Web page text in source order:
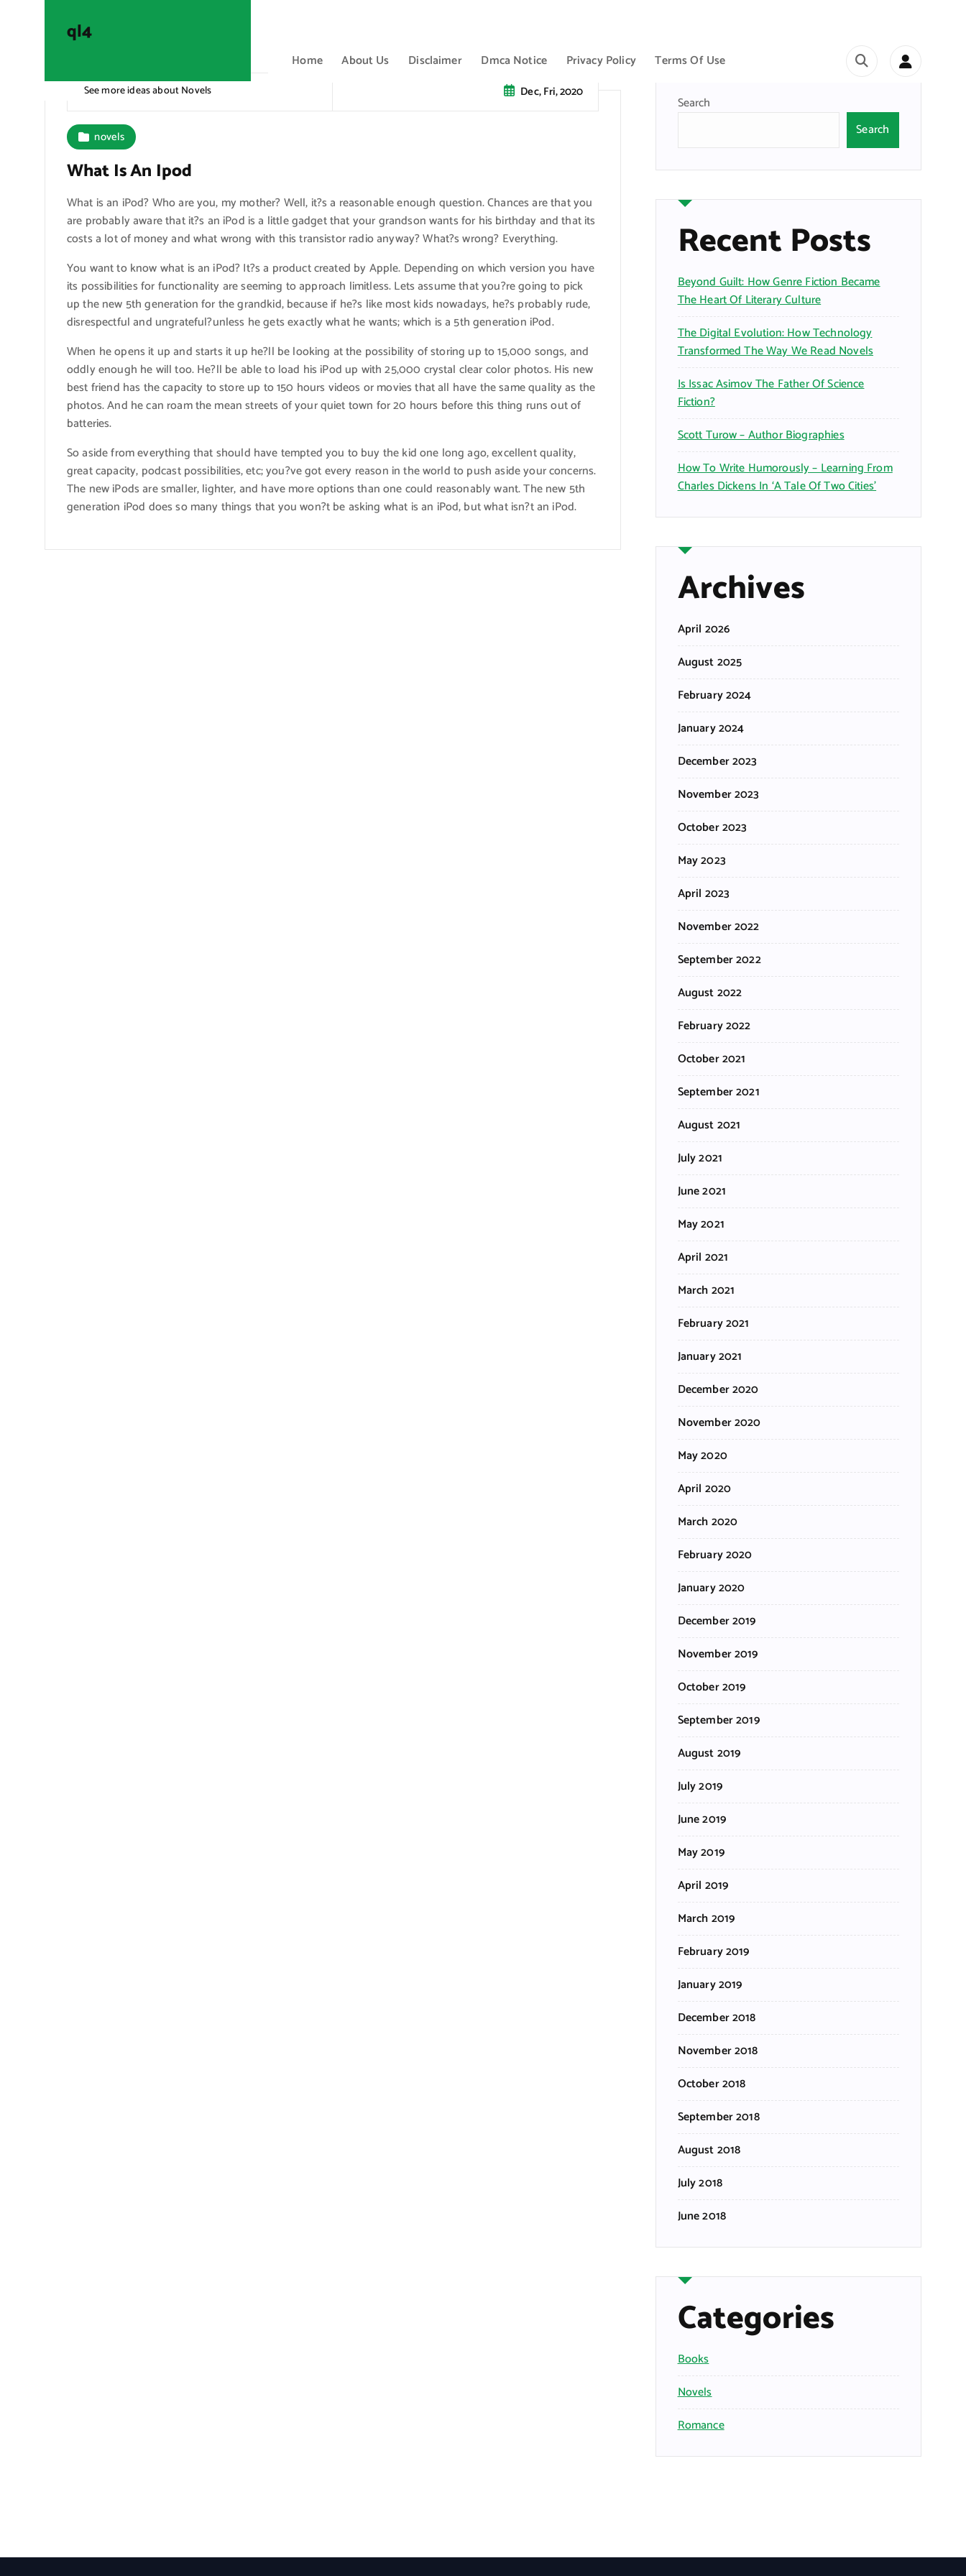
ql4
See more ideas about Novels
Home About Us Disclaimer Dmca Notice Privacy Policy Terms Of Use
ql4 Dec, Fri, 2020
novels
What Is An Ipod
What is an iPod? Who are you, my mother? Well, it?s a reasonable enough question. Chances are that you
are probably aware that it?s an iPod is a little gadget that your grandson wants for his birthday and that its
costs a lot of money and what wrong with this transistor radio anyway? What?s wrong? Everything.
You want to know what is an iPod? It?s a product created by Apple. Depending on which version you have
its possibilities for functionality are seeming to approach limitless. Lets assume that you?re going to pick
up the new 5th generation for the grandkid, because if he?s like most kids nowadays, he?s probably rude,
disrespectful and ungrateful?unless he gets exactly what he wants; which is a 5th generation iPod.
When he opens it up and starts it up he?ll be looking at the possibility of storing up to 15,000 songs, and
oddly enough he will too. He?ll be able to load his iPod up with 25,000 crystal clear color photos. His new
best friend has the capacity to store up to 150 hours videos or movies that all have the same quality as the
photos. And he can roam the mean streets of your quiet town for 20 hours before this thing runs out of
batteries.
So aside from everything that should have tempted you to buy the kid one long ago, excellent quality,
great capacity, podcast possibilities, etc; you?ve got every reason in the world to push aside your concerns.
The new iPods are smaller, lighter, and have more options than one could reasonably want. The new 5th
generation iPod does so many things that you won?t be asking what is an iPod, but what isn?t an iPod.
Search
Search
Recent Posts
Beyond Guilt: How Genre Fiction Became
The Heart Of Literary Culture
The Digital Evolution: How Technology
Transformed The Way We Read Novels
Is Issac Asimov The Father Of Science
Fiction?
Scott Turow – Author Biographies
How To Write Humorously – Learning From
Charles Dickens In ‘A Tale Of Two Cities’
Archives
April 2026
August 2025
February 2024
January 2024
December 2023
November 2023
October 2023
May 2023
April 2023
November 2022
September 2022
August 2022
February 2022
October 2021
September 2021
August 2021
July 2021
June 2021
May 2021
April 2021
March 2021
February 2021
January 2021
December 2020
November 2020
May 2020
April 2020
March 2020
February 2020
January 2020
December 2019
November 2019
October 2019
September 2019
August 2019
July 2019
June 2019
May 2019
April 2019
March 2019
February 2019
January 2019
December 2018
November 2018
October 2018
September 2018
August 2018
July 2018
June 2018
Categories
Books
Novels
Romance